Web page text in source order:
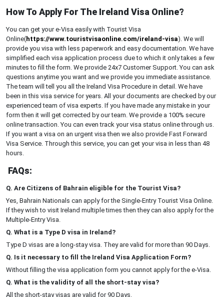
How To Apply For The Ireland Visa Online?
You can get your e-Visa easily with Tourist Visa
Online(https://www.touristvisaonline.com/ireland-visa). We will
provide you visa with less paperwork and easy documentation. We have
simplified each visa application process due to which it only takes a few
minutes to fill the form. We provide 24x7 Customer Support. You can ask
questions anytime you want and we provide you immediate assistance.
The team will tell you all the Ireland Visa Procedure in detail. We have
been in this visa service for years. All your documents are checked by our
experienced team of visa experts. If you have made any mistake in your
form then it will get corrected by our team. We provide a 100% secure
online transaction. You can even track your visa status online through us.
If you want a visa on an urgent visa then we also provide Fast Forward
Visa Service. Through this service, you can get your visa in less than 48
hours.
FAQs:
Q. Are Citizens of Bahrain eligible for the Tourist Visa?
Yes, Bahrain Nationals can apply for the Single-Entry Tourist Visa Online.
If they wish to visit Ireland multiple times then they can also apply for the
Multiple-Entry Visa.
Q. What is a Type D visa in Ireland?
Type D visas are a long-stay visa. They are valid for more than 90 Days.
Q. Is it necessary to fill the Ireland Visa Application Form?
Without filling the visa application form you cannot apply for the e-Visa.
Q. What is the validity of all the short-stay visa?
All the short-stay visas are valid for 90 Days.